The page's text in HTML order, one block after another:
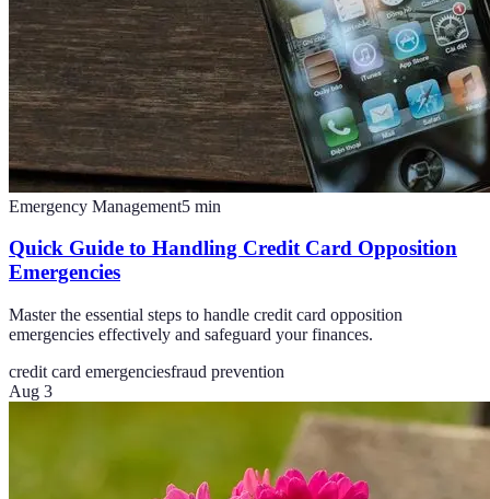
Emergency Management5 min
Quick Guide to Handling Credit Card Opposition
Emergencies
Master the essential steps to handle credit card opposition
emergencies effectively and safeguard your finances.
credit card emergenciesfraud prevention
Aug 3